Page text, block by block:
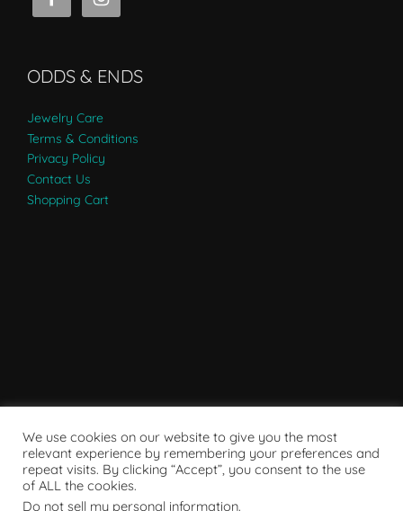
ODDS & ENDS
Jewelry Care
Terms & Conditions
Privacy Policy
Contact Us
Shopping Cart
We use cookies on our website to give you the most
relevant experience by remembering your preferences and
repeat visits. By clicking “Accept”, you consent to the use
of ALL the cookies.
Do not sell my personal information.